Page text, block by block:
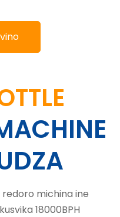
redoro michina ine
18000BPH